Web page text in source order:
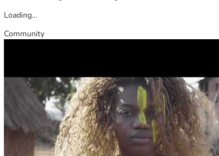
Loading...
Community